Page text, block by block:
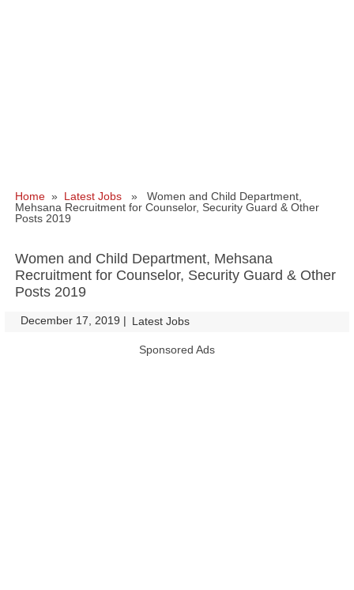
Home » Latest Jobs » Women and Child Department,
Mehsana Recruitment for Counselor, Security Guard & Other
Posts 2019
Women and Child Department, Mehsana
Recruitment for Counselor, Security Guard & Other
Posts 2019
December 17, 2019 | Latest Jobs
Sponsored Ads